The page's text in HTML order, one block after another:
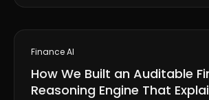
Finance AI
How We Built an Auditable
Reasoning Engine That